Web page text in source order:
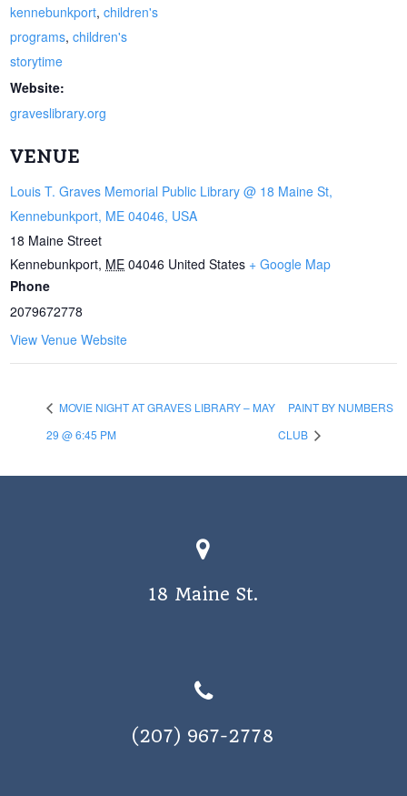
kennebunkport,children's
programs,children's
storytime
Website:
graveslibrary.org
VENUE
Louis T. Graves Memorial Public Library @ 18 Maine St,
Kennebunkport, ME 04046, USA
18 Maine Street
Kennebunkport, ME 04046 United States + Google Map
Phone
2079672778
View Venue Website
MOVIE NIGHT AT GRAVES LIBRARY – MAY
29 @ 6:45 PM
PAINT BY NUMBERS
CLUB
18 Maine St.
(207) 967-2778